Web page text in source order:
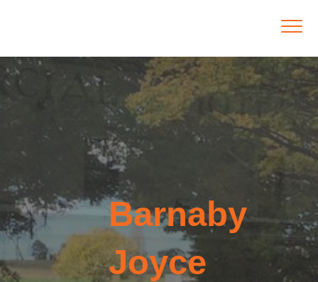
Barnaby
Joyce